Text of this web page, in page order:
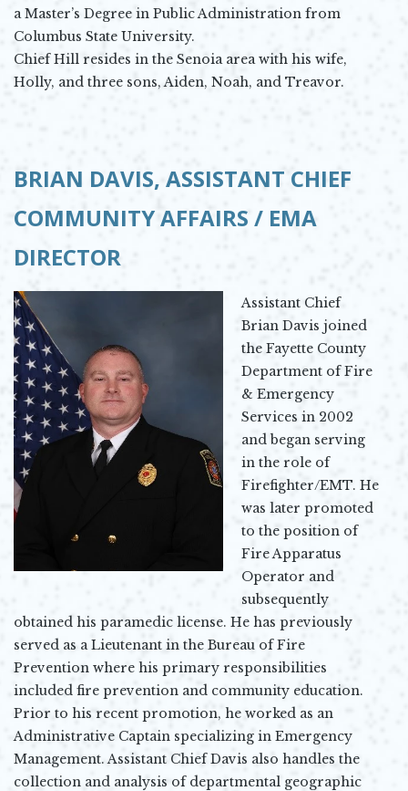
a Master’s Degree in Public Administration from
Columbus State University.
Chief Hill resides in the Senoia area with his wife,
Holly, and three sons, Aiden, Noah, and Treavor.
BRIAN DAVIS, ASSISTANT CHIEF
COMMUNITY AFFAIRS / EMA
DIRECTOR
Assistant Chief
Brian Davis joined
the Fayette County
Department of Fire
& Emergency
Services in 2002
and began serving
in the role of
Firefighter/EMT. He
was later promoted
to the position of
Fire Apparatus
Operator and
subsequently
obtained his paramedic license. He has previously
served as a Lieutenant in the Bureau of Fire
Prevention where his primary responsibilities
included fire prevention and community education.
Prior to his recent promotion, he worked as an
Administrative Captain specializing in Emergency
Management. Assistant Chief Davis also handles the
collection and analysis of departmental geographic